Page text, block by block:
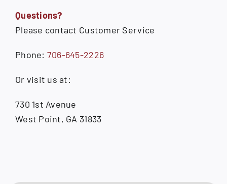
Questions?
Please contact Customer Service
Phone: 706-645-2226
Or visit us at:
730 1st Avenue
West Point, GA 31833